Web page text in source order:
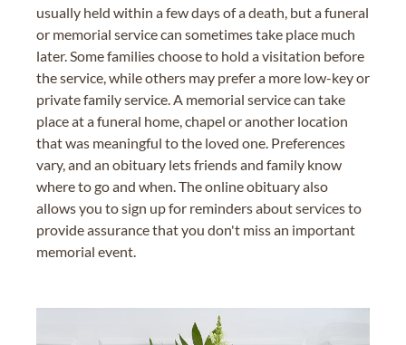
usually held within a few days of a death, but a funeral
or memorial service can sometimes take place much
later. Some families choose to hold a visitation before
the service, while others may prefer a more low-key or
private family service. A memorial service can take
place at a funeral home, chapel or another location
that was meaningful to the loved one. Preferences
vary, and an obituary lets friends and family know
where to go and when. The online obituary also
allows you to sign up for reminders about services to
provide assurance that you don't miss an important
memorial event.